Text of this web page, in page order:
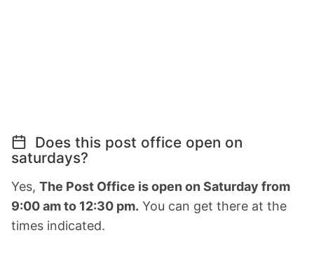
Does this post office open on
saturdays?
Yes, The Post Office is open on Saturday from
9:00 am to 12:30 pm. You can get there at the
times indicated.